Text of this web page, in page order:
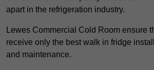
apart in the refrigeration industry.
Lewes Commercial Cold Room ensure
receive only the best walk in fridge
and maintenance.